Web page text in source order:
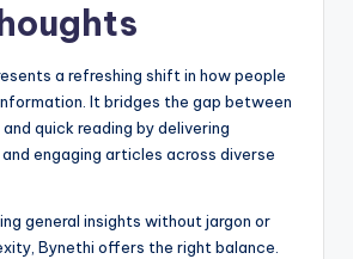
a refreshing shift in how people
It bridges the gap between
quick reading by delivering
engaging articles across diverse
general insights without jargon or
Bynethi offers the right balance.